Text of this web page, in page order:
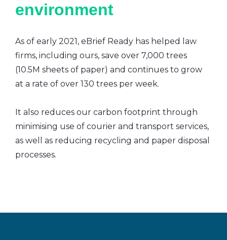
environment
As of early 2021, eBrief Ready has helped law
firms, including ours, save over 7,000 trees
(10.5M sheets of paper) and continues to grow
at a rate of over 130 trees per week.
It also reduces our carbon footprint through
minimising use of courier and transport services,
as well as reducing recycling and paper disposal
processes.